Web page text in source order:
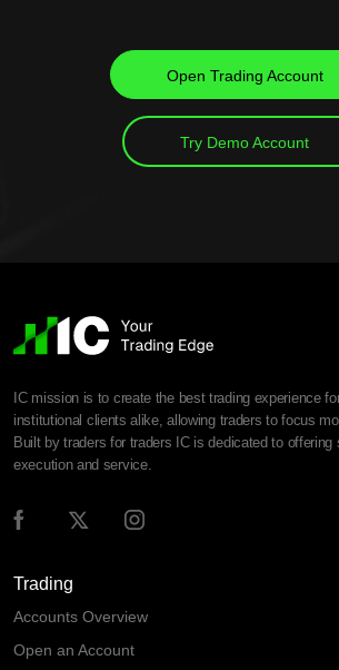
Open Trading Account
Try Demo Account
IC mission is to create the best trading experience
institutional clients alike, allowing traders to focus
Built by traders for traders IC is dedicated to offering
execution and service.
Trading
Accounts Overview
Open an Account